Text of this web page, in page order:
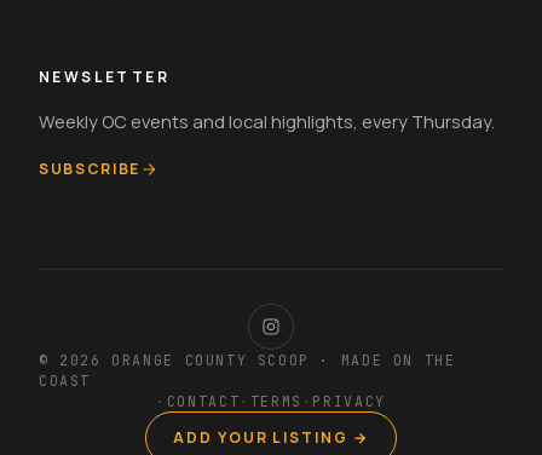
NEWSLETTER
Weekly OC events and local highlights, every Thursday.
SUBSCRIBE
© 2026 ORANGE COUNTY SCOOP · MADE ON THE
COAST
· CONTACT · TERMS · PRIVACY
ADD YOUR LISTING →